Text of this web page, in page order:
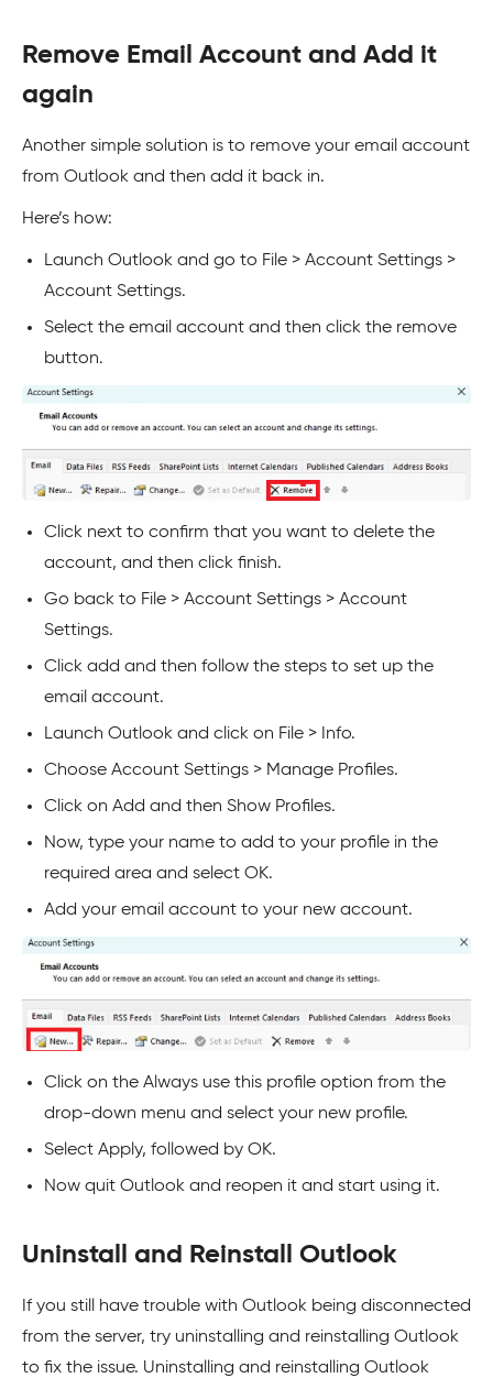
Remove Email Account and Add it
again
Another simple solution is to remove your email account
from Outlook and then add it back in.
Here’s how:
Launch Outlook and go to File > Account Settings >
Account Settings.
Select the email account and then click the remove
button.
Click next to confirm that you want to delete the
account, and then click finish.
Go back to File > Account Settings > Account
Settings.
Click add and then follow the steps to set up the
email account.
Launch Outlook and click on File > Info.
Choose Account Settings > Manage Profiles.
Click on Add and then Show Profiles.
Now, type your name to add to your profile in the
required area and select OK.
Add your email account to your new account.
Click on the Always use this profile option from the
drop-down menu and select your new profile.
Select Apply, followed by OK.
Now quit Outlook and reopen it and start using it.
Uninstall and Reinstall Outlook
If you still have trouble with Outlook being disconnected
from the server, try uninstalling and reinstalling Outlook
to fix the issue. Uninstalling and reinstalling Outlook